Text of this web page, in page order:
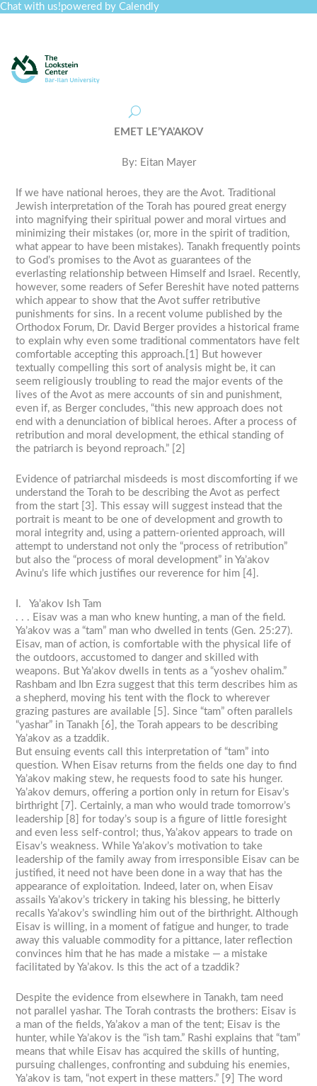
Chat with us!powered by Calendly
EMET LE’YA’AKOV
By: Eitan Mayer
If we have national heroes, they are the Avot. Traditional
Jewish interpretation of the Torah has poured great energy
into magnifying their spiritual power and moral virtues and
minimizing their mistakes (or, more in the spirit of tradition,
what appear to have been mistakes). Tanakh frequently points
to God’s promises to the Avot as guarantees of the
everlasting relationship between Himself and Israel. Recently,
however, some readers of Sefer Bereshit have noted patterns
which appear to show that the Avot suffer retributive
punishments for sins. In a recent volume published by the
Orthodox Forum, Dr. David Berger provides a historical frame
to explain why even some traditional commentators have felt
comfortable accepting this approach.[1] But however
textually compelling this sort of analysis might be, it can
seem religiously troubling to read the major events of the
lives of the Avot as mere accounts of sin and punishment,
even if, as Berger concludes, “this new approach does not
end with a denunciation of biblical heroes. After a process of
retribution and moral development, the ethical standing of
the patriarch is beyond reproach.” [2]
Evidence of patriarchal misdeeds is most discomforting if we
understand the Torah to be describing the Avot as perfect
from the start [3]. This essay will suggest instead that the
portrait is meant to be one of development and growth to
moral integrity and, using a pattern-oriented approach, will
attempt to understand not only the “process of retribution”
but also the “process of moral development” in Ya’akov
Avinu’s life which justifies our reverence for him [4].
I. Ya’akov Ish Tam
. . . Eisav was a man who knew hunting, a man of the field.
Ya’akov was a “tam” man who dwelled in tents (Gen. 25:27).
Eisav, man of action, is comfortable with the physical life of
the outdoors, accustomed to danger and skilled with
weapons. But Ya’akov dwells in tents as a “yoshev ohalim.”
Rashbam and Ibn Ezra suggest that this term describes him as
a shepherd, moving his tent with the flock to wherever
grazing pastures are available [5]. Since “tam” often parallels
“yashar” in Tanakh [6], the Torah appears to be describing
Ya’akov as a tzaddik.
But ensuing events call this interpretation of “tam” into
question. When Eisav returns from the fields one day to find
Ya’akov making stew, he requests food to sate his hunger.
Ya’akov demurs, offering a portion only in return for Eisav’s
birthright [7]. Certainly, a man who would trade tomorrow’s
leadership [8] for today’s soup is a figure of little foresight
and even less self-control; thus, Ya’akov appears to trade on
Eisav’s weakness. While Ya’akov’s motivation to take
leadership of the family away from irresponsible Eisav can be
justified, it need not have been done in a way that has the
appearance of exploitation. Indeed, later on, when Eisav
assails Ya’akov’s trickery in taking his blessing, he bitterly
recalls Ya’akov’s swindling him out of the birthright. Although
Eisav is willing, in a moment of fatigue and hunger, to trade
away this valuable commodity for a pittance, later reflection
convinces him that he has made a mistake — a mistake
facilitated by Ya’akov. Is this the act of a tzaddik?
Despite the evidence from elsewhere in Tanakh, tam need
not parallel yashar. The Torah contrasts the brothers: Eisav is
a man of the fields, Ya’akov a man of the tent; Eisav is the
hunter, while Ya’akov is the “ish tam.” Rashi explains that “tam”
means that while Eisav has acquired the skills of hunting,
pursuing challenges, confronting and subduing his enemies,
Ya’akov is tam, “not expert in these matters.” [9] The word